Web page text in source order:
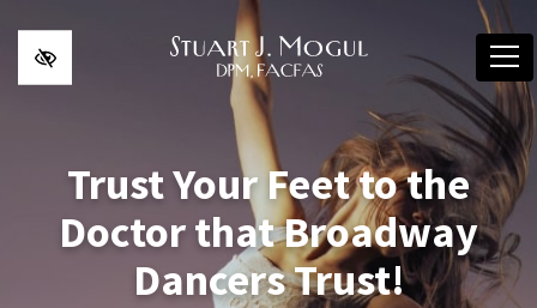
Skip to main content
Trust Your Feet to the
Doctor that Broadway
Dancers Trust!